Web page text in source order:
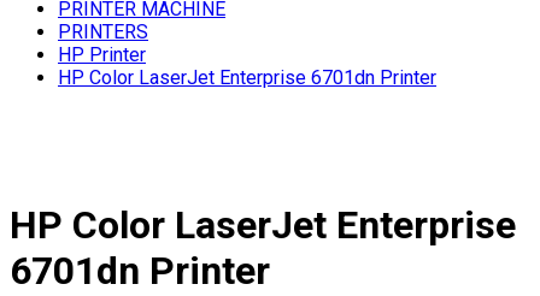
PRINTER MACHINE
PRINTERS
HP Printer
HP Color LaserJet Enterprise 6701dn Printer
HP Color LaserJet Enterprise
6701dn Printer